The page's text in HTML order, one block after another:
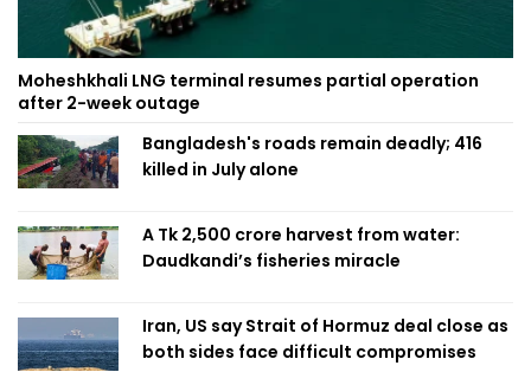
Moheshkhali LNG terminal resumes partial operation
after 2-week outage
Bangladesh's roads remain deadly; 416
killed in July alone
A Tk 2,500 crore harvest from water:
Daudkandi’s fisheries miracle
Iran, US say Strait of Hormuz deal close as
both sides face difficult compromises